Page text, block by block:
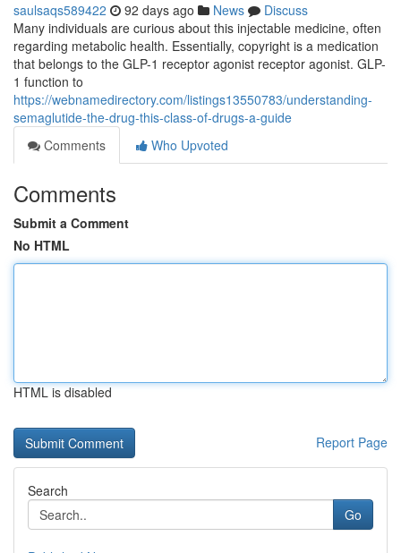
saulsaqs589422 92 days ago News
Discuss
Many individuals are curious about this injectable medicine, often
regarding metabolic health. Essentially, copyright is a medication
that belongs to the GLP-1 receptor agonist receptor agonist. GLP-
1 function to
https://webnamedirectory.com/listings13550783/understanding-
semaglutide-the-drug-this-class-of-drugs-a-guide
Comments
Who Upvoted
Comments
Submit a Comment
No HTML
HTML is disabled
Report Page
Search
Go